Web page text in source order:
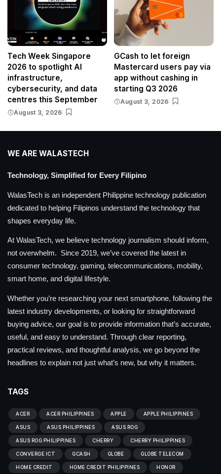
Tech Week Singapore
2026 to spotlight AI
infrastructure,
cybersecurity, and data
centres this September
August 3, 2026
GCash to let foreign
Mastercard users pay via
app without cashing in
starting Q3 2026
August 3, 2026
WE ARE WALASTECH
Technology, Simplified for Every Filipino
WalasTech is an independent Philippine technology publication
dedicated to helping Filipinos understand the technology that
shapes everyday life.
At WalasTech, we believe technology journalism should inform,
not overwhelm. Since 2019, we’ve covered the latest in
consumer technology, gaming, telecommunications, mobility,
smart home, and digital lifestyle.
Whether you’re researching your next smartphone, following the
latest industry developments, or looking for straightforward
buying advice, our goal is to provide information that’s accurate,
useful, and easy to understand. Through clear reporting,
practical reviews, and thoughtful analysis, we go beyond the
headlines to explain not just what’s new, but why it matters.
TAGS
ACER ACER PHILIPPINES APPLE APPLE PHILIPPINES
ASUS ASUS PHILIPPINES ASUS ROG
ASUS ROG PHILIPPINES CHERRY CHERRY PHILIPPINES
CONVERGE ICT GCASH GLOBE GLOBE TELECOM
HOME CREDIT HOME CREDIT PHILIPPINES HONOR